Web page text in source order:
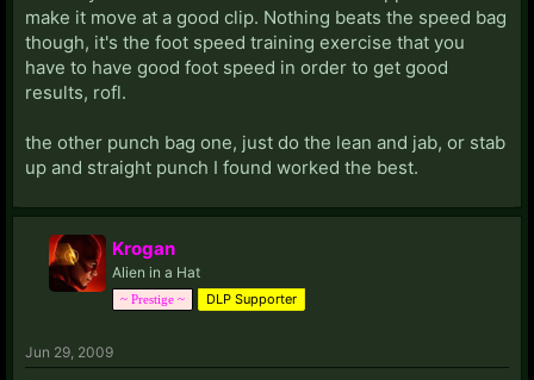
make it move at a good clip. Nothing beats the speed bag
though, it's the foot speed training exercise that you
have to have good foot speed in order to get good
results, rofl.
the other punch bag one, just do the lean and jab, or stab
up and straight punch I found worked the best.
Krogan
Alien in a Hat
~ Prestige ~ DLP Supporter
Jun 29, 2009